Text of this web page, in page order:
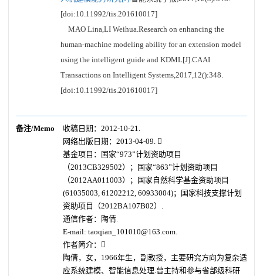
[doi:10.11992/tis.201610017]
MAO Lina,LI Weihua.Research on enhancing the
human-machine modeling ability for an extension model
using the intelligent guide and KDML[J].CAAI
Transactions on Intelligent Systems,2017,12():348.
[doi:10.11992/tis.201610017]
备注/Memo
收稿日期：2012-10-21.
网络出版日期：2013-04-09. 
基金项目：国家“973”计划资助项目
（2013CB329502）；国家“863”计划资助项目
（2012AA011003）；国家自然科学基金资助项目
(61035003, 61202212, 60933004)；国家科技支撑计划
资助项目（2012BA107B02）.
通信作者：陶倩.
E-mail: taoqian_101010@163.com.
作者简介：
陶倩，女，1966年生，副教授，主要研究方向为复杂适
应系统建模、智能信息处理.曾主持和参与省部级科研